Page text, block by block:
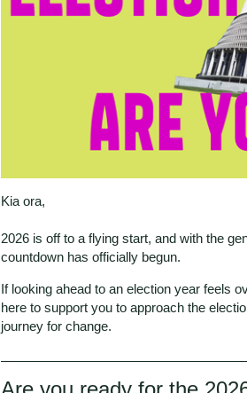
Kia ora,
2026 is off to a flying start, and with the
countdown has officially begun.
If looking ahead to an election year feels
here to support you to approach the
journey for change.